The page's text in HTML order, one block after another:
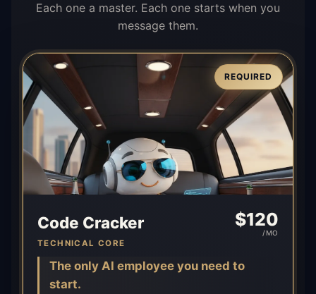
Each one a master. Each one starts when you
message them.
REQUIRED
Code Cracker
TECHNICAL CORE
$120
/MO
The only AI employee you need to
start.